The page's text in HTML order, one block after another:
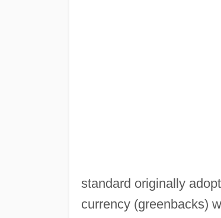
standard originally
currency (greenbacks)